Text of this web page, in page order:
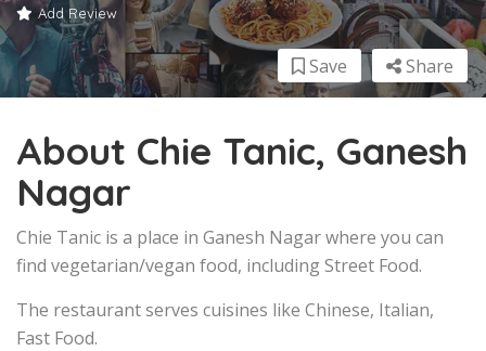
Add Review
Share
Save
About Chie Tanic, Ganesh
Nagar
Chie Tanic is a place in Ganesh Nagar where you can
find vegetarian/vegan food, including Street Food.
The restaurant serves cuisines like Chinese, Italian,
Fast Food.